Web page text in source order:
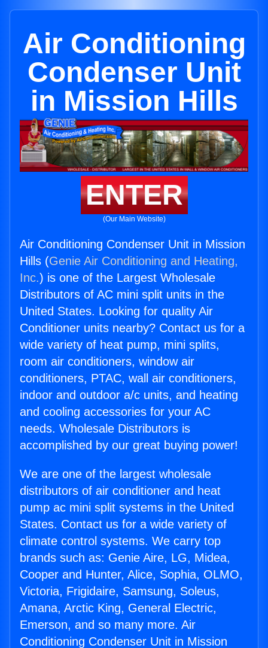
Air Conditioning
Condenser Unit
in Mission Hills
ENTER
(Our Main Website)
Air Conditioning Condenser Unit in Mission
Hills (Genie Air Conditioning and Heating,
Inc.) is one of the Largest Wholesale
Distributors of AC mini split units in the
United States. Looking for quality Air
Conditioner units nearby? Contact us for a
wide variety of heat pump, mini splits,
room air conditioners, window air
conditioners, PTAC, wall air conditioners,
indoor and outdoor a/c units, and heating
and cooling accessories for your AC
needs. Wholesale Distributors is
accomplished by our great buying power!
We are one of the largest wholesale
distributors of air conditioner and heat
pump ac mini split systems in the United
States. Contact us for a wide variety of
climate control systems. We carry top
brands such as: Genie Aire, LG, Midea,
Cooper and Hunter, Alice, Sophia, OLMO,
Victoria, Frigidaire, Samsung, Soleus,
Amana, Arctic King, General Electric,
Emerson, and so many more. Air
Conditioning Condenser Unit in Mission